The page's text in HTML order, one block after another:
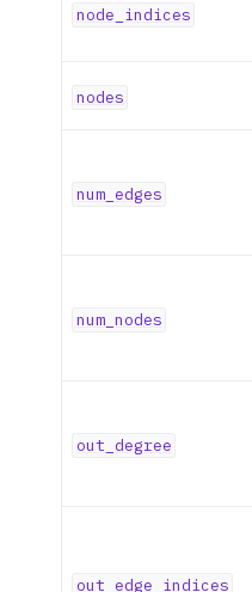
node_indices
nodes
num_edges
num_nodes
out_degree
out_edge_indices